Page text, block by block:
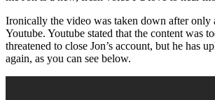
Ironically the video was taken down after only
Youtube. Youtube stated that the content was
threatened to close Jon’s account, but he has
again, as you can see below.